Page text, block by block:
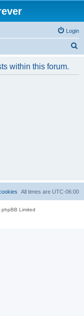
Login
within this forum.
All times are UTC-06:00
Limited